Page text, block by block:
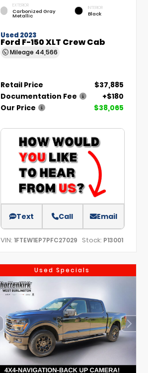
EXTERIOR
Carbonized Gray
Metallic
INTERIOR
Black
Used 2023
Ford F-150 XLT Crew Cab
Mileage 44,566
Retail Price
$37,885
Documentation Fee
+$180
Our Price
$38,065
Text Call Email
VIN:1FTEW1EP7PFC27029 Stock: P13001
Used Specials